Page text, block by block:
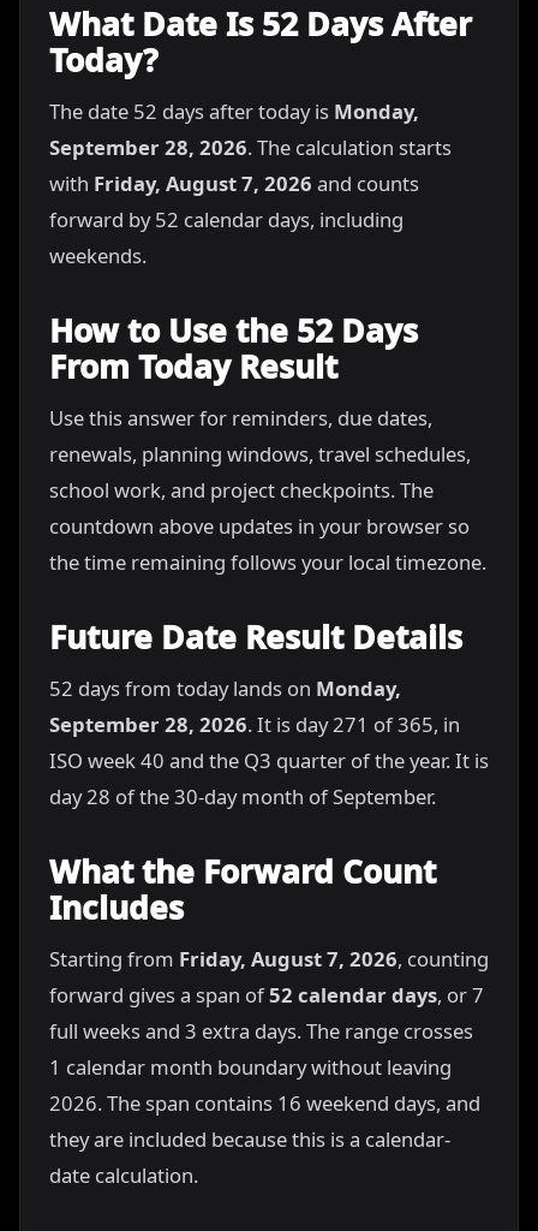
What Date Is 52 Days After
Today?
The date 52 days after today is Monday,
September 28, 2026. The calculation starts
with Friday, August 7, 2026 and counts
forward by 52 calendar days, including
weekends.
How to Use the 52 Days
From Today Result
Use this answer for reminders, due dates,
renewals, planning windows, travel schedules,
school work, and project checkpoints. The
countdown above updates in your browser so
the time remaining follows your local timezone.
Future Date Result Details
52 days from today lands on Monday,
September 28, 2026. It is day 271 of 365, in
ISO week 40 and the Q3 quarter of the year. It is
day 28 of the 30-day month of September.
What the Forward Count
Includes
Starting from Friday, August 7, 2026, counting
forward gives a span of52 calendar days, or 7
full weeks and 3 extra days. The range crosses
1 calendar month boundary without leaving
2026. The span contains 16 weekend days, and
they are included because this is a calendar-
date calculation.